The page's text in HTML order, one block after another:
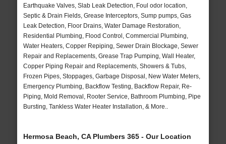
Earthquake Valves, Slab Leak Detection, Foul odor location,
Septic & Drain Fields, Grease Interceptors, Sump pumps, Gas
Leak Detection, Floor Drains, Water Damage Restoration,
Residential Plumbing, Flood Control, Commercial Plumbing,
Water Heaters, Copper Repiping, Sewer Drain Blockage, Sewer
Repair and Replacements, Grease Trap Pumping, Wall Heater,
Copper Piping Repair and Replacements, Showers & Tubs,
Frozen Pipes, Stoppages, Garbage Disposal, New Water Meters,
Emergency Plumbing, Backflow Testing, Backflow Repair, Re-
Piping, Mold Removal, Rooter Service, Bathroom Plumbing, Pipe
Bursting, Tankless Water Heater Installation, & More..
Hermosa Beach, CA Plumbers 365 - Our Location